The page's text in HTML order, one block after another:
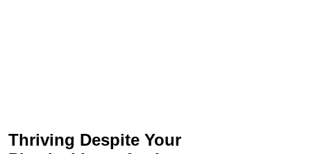
Thriving Despite Your